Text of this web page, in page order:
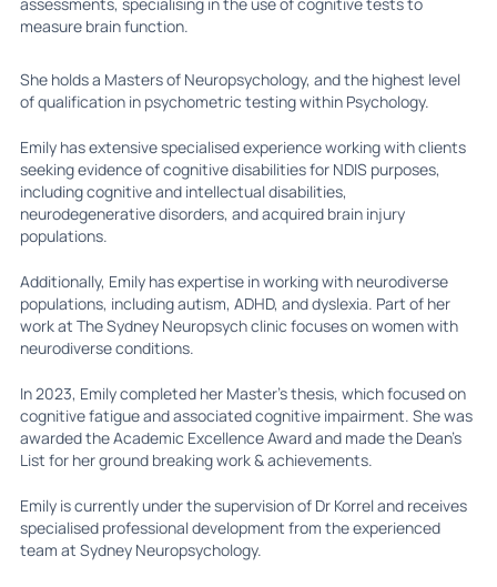
measure brain function.
She holds a Masters of Neuropsychology, and the highest level
of qualification in psychometric testing within Psychology.
Emily has extensive specialised experience working with clients
seeking evidence of cognitive disabilities for NDIS purposes,
including cognitive and intellectual disabilities,
neurodegenerative disorders, and acquired brain injury
populations.
Additionally, Emily has expertise in working with neurodiverse
populations, including autism, ADHD, and dyslexia. Part of her
work at The Sydney Neuropsych clinic focuses on women with
neurodiverse conditions.
In 2023, Emily completed her Master’s thesis, which focused on
cognitive fatigue and associated cognitive impairment. She was
awarded the Academic Excellence Award and made the Dean’s
List for her ground breaking work & achievements.
Emily is currently under the supervision of Dr Korrel and receives
specialised professional development from the experienced
team at Sydney Neuropsychology.